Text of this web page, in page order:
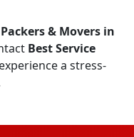
& Movers in
Best Service
a stress-